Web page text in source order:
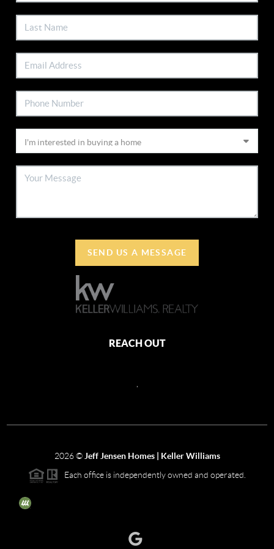
SEND US A MESSAGE
REACH OUT
2026© Jeff Jensen Homes | Keller Williams
Each office is independently owned and operated.